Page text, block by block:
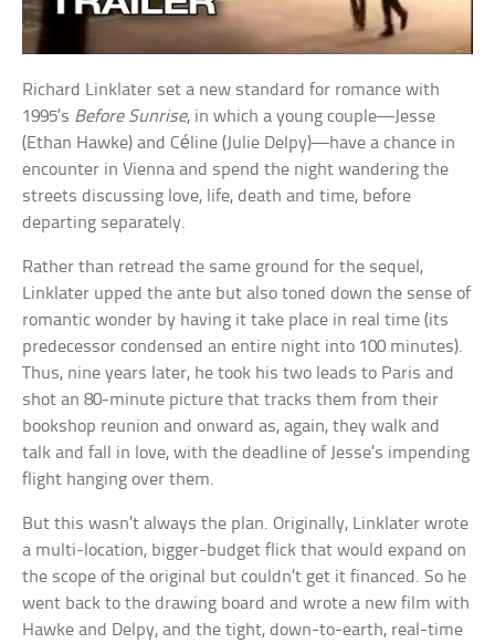
Richard Linklater set a new standard for romance with
1995’s Before Sunrise, in which a young couple—Jesse
(Ethan Hawke) and Céline (Julie Delpy)—have a chance in
encounter in Vienna and spend the night wandering the
streets discussing love, life, death and time, before
departing separately.
Rather than retread the same ground for the sequel,
Linklater upped the ante but also toned down the sense of
romantic wonder by having it take place in real time (its
predecessor condensed an entire night into 100 minutes).
Thus, nine years later, he took his two leads to Paris and
shot an 80-minute picture that tracks them from their
bookshop reunion and onward as, again, they walk and
talk and fall in love, with the deadline of Jesse’s impending
flight hanging over them.
But this wasn’t always the plan. Originally, Linklater wrote
a multi-location, bigger-budget flick that would expand on
the scope of the original but couldn’t get it financed. So he
went back to the drawing board and wrote a new film with
Hawke and Delpy, and the tight, down-to-earth, real-time